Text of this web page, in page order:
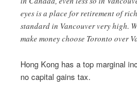
eyes is a place for retirement of
standard in Vancouver very high.
make money choose Toronto over
Hong Kong has a top marginal
no capital gains tax.